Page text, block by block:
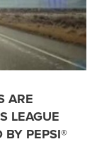
ARE
LEAGUE
BY PEPSI®